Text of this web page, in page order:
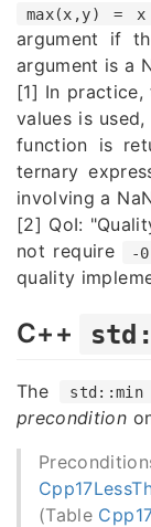
max(x,y) =
argument if
argument is a
[1] In practice,
values is
function is
ternary
involving a
[2] QoI:
not require
-
quality
C++
The std::min
precondition
(Table